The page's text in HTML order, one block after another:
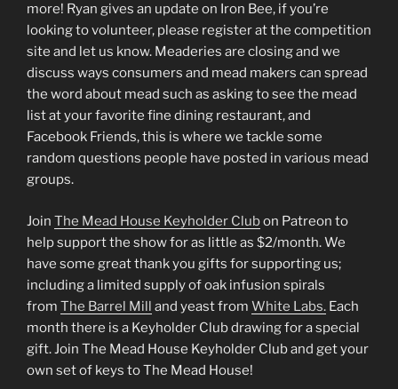
more! Ryan gives an update on Iron Bee, if you’re
looking to volunteer, please register at the competition
site and let us know. Meaderies are closing and we
discuss ways consumers and mead makers can spread
the word about mead such as asking to see the mead
list at your favorite fine dining restaurant, and
Facebook Friends, this is where we tackle some
random questions people have posted in various mead
groups.
Join The Mead House Keyholder Clubon Patreon to
help support the show for as little as $2/month. We
have some great thank you gifts for supporting us;
including a limited supply of oak infusion spirals
from The Barrel Mill and yeast from White Labs. Each
month there is a Keyholder Club drawing for a special
gift. Join The Mead House Keyholder Club and get your
own set of keys to The Mead House!